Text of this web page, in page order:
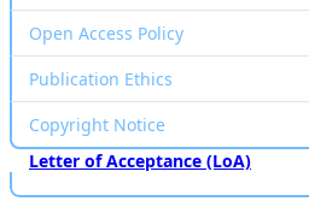
Open Access Policy
Publication Ethics
Copyright Notice
Letter of Acceptance (LoA)